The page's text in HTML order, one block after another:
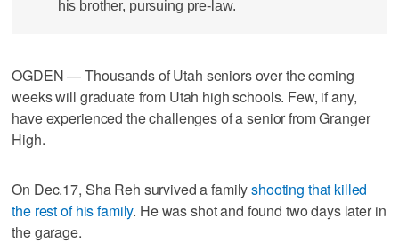
his brother, pursuing pre-law.
OGDEN — Thousands of Utah seniors over the coming
weeks will graduate from Utah high schools. Few, if any,
have experienced the challenges of a senior from Granger
High.
On Dec.17, Sha Reh survived a familyshooting that killed
the rest of his family. He was shot and found two days later in
the garage.